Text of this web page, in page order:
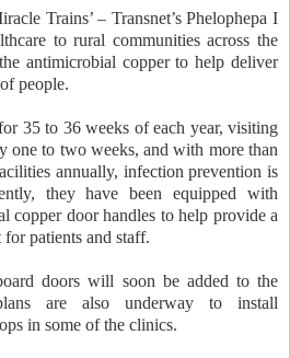
Trains’ – Transnet’s Phelophepa I
to rural communities across the
antimicrobial copper to help deliver
people.
35 to 36 weeks of each year, visiting
one to two weeks, and with more than
annually, infection prevention is
they have been equipped with
copper door handles to help provide a
patients and staff.
doors will soon be added to the
are also underway to install
in some of the clinics.